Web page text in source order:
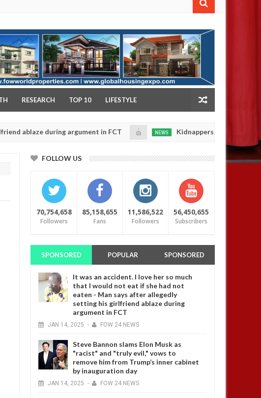
RESEARCH TOP 10 LIFESTYLE
during argument in FCT
20250
NEWS Kidnappers reportedly k!ll female
prioritise their daughters' safety
FOLLOW US
70,754,658
Followers
85,158,655
Fans
11,586,522
Followers
56,450,655
Subscribers
SPONSORED POPULAR SPONSORED
It was an accident. I love her so much
that I would not eat if she had not
eaten - Man says after allegedly
setting his girlfriend ablaze during
argument in FCT
JAN 14, 2025 - FOW 24 NEWS
Steve Bannon slams Elon Musk as
"racist" and "truly evil," vows to
remove him from Trump’s inner cabinet
by inauguration day
JAN 14, 2025 - FOW 24 NEWS